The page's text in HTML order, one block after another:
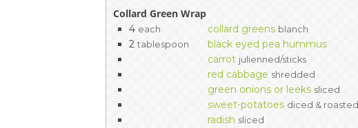
Collard Green Wrap
4 each collard greens blanch
2 tablespoon
black eyed pea hummus
carrot julienned/sticks
red cabbage shredded
green onions or leeks sliced
sweet-potatoes diced & roasted
radish sliced